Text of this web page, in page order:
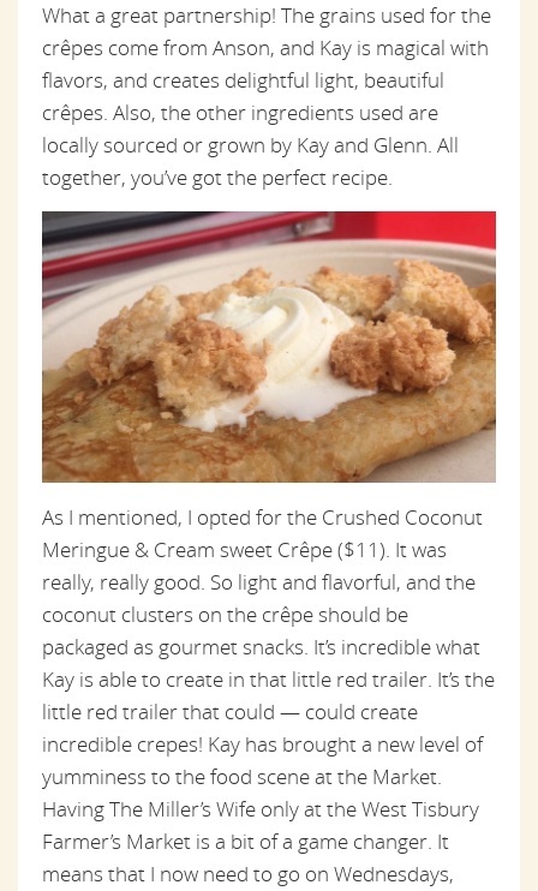
What a great partnership! The grains used for the
crêpes come from Anson, and Kay is magical with
flavors, and creates delightful light, beautiful
crêpes. Also, the other ingredients used are
locally sourced or grown by Kay and Glenn. All
together, you’ve got the perfect recipe.
As I mentioned, I opted for the Crushed Coconut
Meringue & Cream sweet Crêpe ($11). It was
really, really good. So light and flavorful, and the
coconut clusters on the crêpe should be
packaged as gourmet snacks. It’s incredible what
Kay is able to create in that little red trailer. It’s the
little red trailer that could — could create
incredible crepes! Kay has brought a new level of
yumminess to the food scene at the Market.
Having The Miller’s Wife only at the West Tisbury
Farmer’s Market is a bit of a game changer. It
means that I now need to go on Wednesdays,